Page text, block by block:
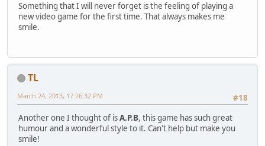
Something that I will never forget is the feeling of playing a
new video game for the first time. That always makes me
smile.
TL
#18
March 24, 2013, 17:26:32 PM
Another one I thought of isA.P.B, this game has such great
humour and a wonderful style to it. Can't help but make you
smile!